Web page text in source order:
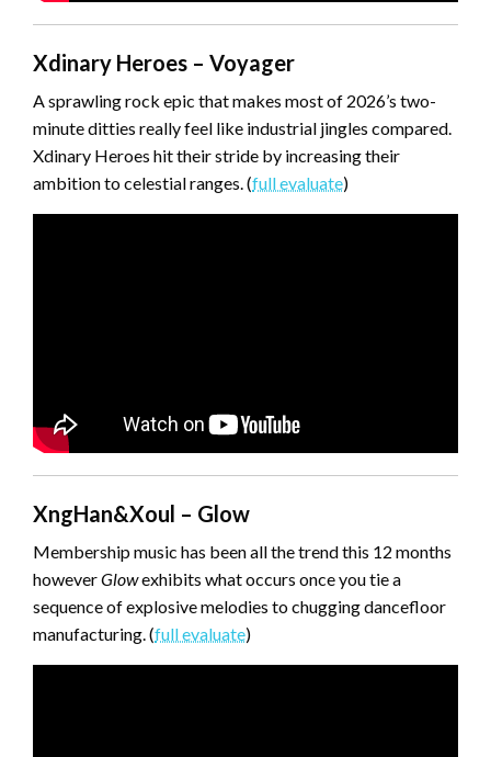
Xdinary Heroes – Voyager
A sprawling rock epic that makes most of 2026’s two-
minute ditties really feel like industrial jingles compared.
Xdinary Heroes hit their stride by increasing their
ambition to celestial ranges. (full evaluate)
XngHan&Xoul – Glow
Membership music has been all the trend this 12 months
howeverGlowexhibits what occurs once you tie a
sequence of explosive melodies to chugging dancefloor
manufacturing. (full evaluate)